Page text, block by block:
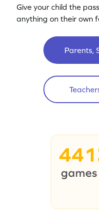
Give your child the
anything on their own
Parents,